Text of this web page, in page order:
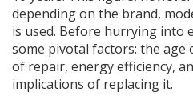
depending on the brand,
is used. Before hurrying into
some pivotal factors: the age
of repair, energy efficiency,
implications of replacing it.